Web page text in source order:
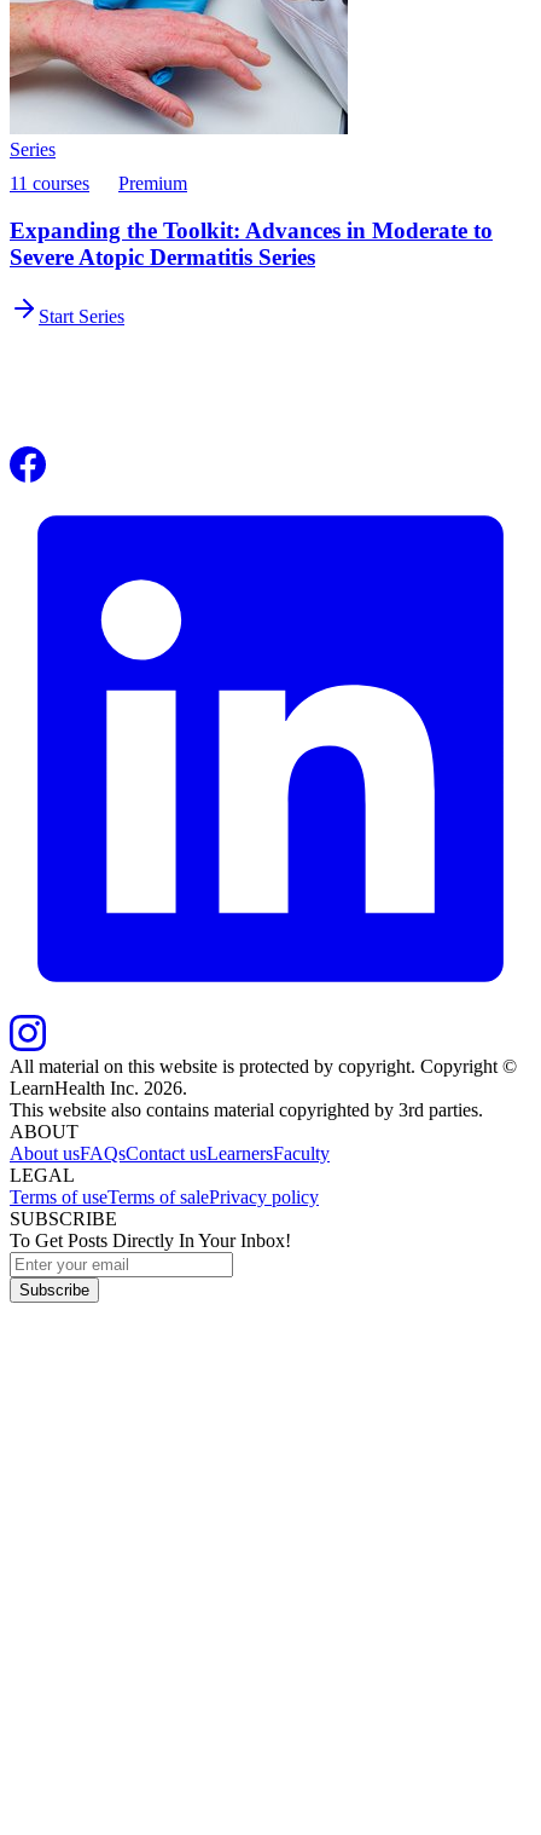
Series
11 courses
Premium
Expanding the Toolkit: Advances in Moderate to
Severe Atopic Dermatitis Series
Start Series
All material on this website is protected by copyright. Copyright ©
LearnHealth Inc. 2026.
This website also contains material copyrighted by 3rd parties.
ABOUT
About usFAQsContact usLearnersFaculty
LEGAL
Terms of useTerms of salePrivacy policy
SUBSCRIBE
To Get Posts Directly In Your Inbox!
Subscribe